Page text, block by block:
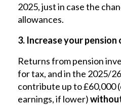
2025, just in case the
allowances.
3. Increase your
Returns from pension
for tax, and in the 2025/
contribute up to £60,000
earnings, if lower)